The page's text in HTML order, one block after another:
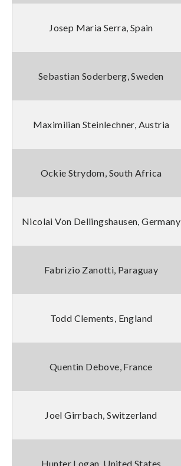
Josep Maria Serra, Spain
Sebastian Soderberg, Sweden
Maximilian Steinlechner, Austria
Ockie Strydom, South Africa
Nicolai Von Dellingshausen, Germany
Fabrizio Zanotti, Paraguay
Todd Clements, England
Quentin Debove, France
Joel Girrbach, Switzerland
Hunter Logan, United States